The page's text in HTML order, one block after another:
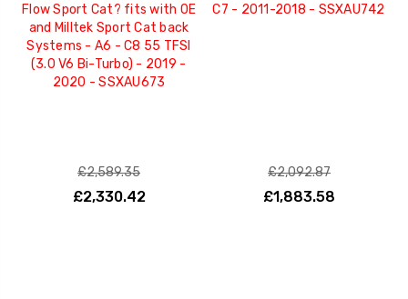
Flow Sport Cat? fits with OE
and Milltek Sport Cat back
Systems - A6 - C8 55 TFSI
(3.0 V6 Bi-Turbo) - 2019 -
2020 - SSXAU673
£2,589.35
£2,330.42
C7 - 2011-2018 - SSXAU742
£2,092.87
£1,883.58